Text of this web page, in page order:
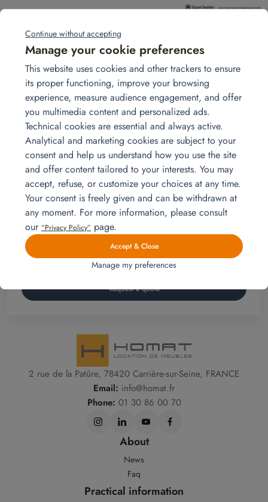
A study published by InterNationsr ranksFrance as the
38th most attractive country for expats.
In the top 3, we find Bahrain, Costa Rica and Mexico.
This study, based on more than 40 criteria (from family
life to finances) surveyed more than 12,500 people
representing 166 nationalities in more than 188
countries. Find the study explained in video:
https://player.vimeo.com/video/230623254
Get in touch
Homat, Furniture rental isan affordable and flexible
furnishing solution for your home.
Request a quote
2 rue de la Patûre, 78420 Carrière-sur-Seine, FRANCE
Email: info@homat.fr
Phone: 01 30 86 00 70
About
News
Faq
Practical information
Continue without accepting
Manage your cookie preferences
This website uses cookies and other trackers to ensure
its proper functioning, improve your browsing
experience, measure audience engagement, and offer
you multimedia content and personalized ads.
Technical cookies are essential and always active.
Analytical and marketing cookies are subject to your
consent and help us understand how you use the site
and offer content tailored to your interests. You may
accept, refuse, or customize your choices at any time.
Your consent is freely given and can be withdrawn at
any moment. For more information, please consult
our “Privacy Policy” page.
Accept & Close
Manage my preferences